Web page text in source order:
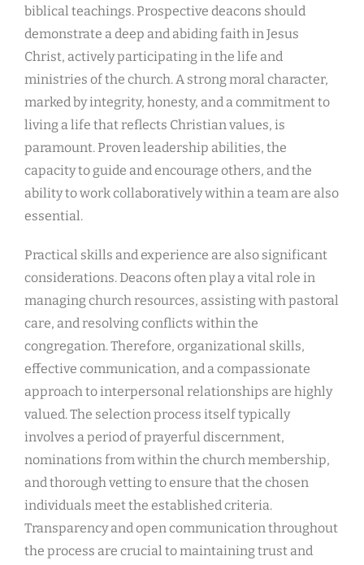
biblical teachings. Prospective deacons should
demonstrate a deep and abiding faith in Jesus
Christ, actively participating in the life and
ministries of the church. A strong moral character,
marked by integrity, honesty, and a commitment to
living a life that reflects Christian values, is
paramount. Proven leadership abilities, the
capacity to guide and encourage others, and the
ability to work collaboratively within a team are also
essential.
Practical skills and experience are also significant
considerations. Deacons often play a vital role in
managing church resources, assisting with pastoral
care, and resolving conflicts within the
congregation. Therefore, organizational skills,
effective communication, and a compassionate
approach to interpersonal relationships are highly
valued. The selection process itself typically
involves a period of prayerful discernment,
nominations from within the church membership,
and thorough vetting to ensure that the chosen
individuals meet the established criteria.
Transparency and open communication throughout
the process are crucial to maintaining trust and